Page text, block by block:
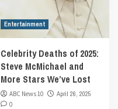
Entertainment
Celebrity Deaths of 2025:
Steve McMichael and
More Stars We’ve Lost
ABC News 10
April 26, 2025
0